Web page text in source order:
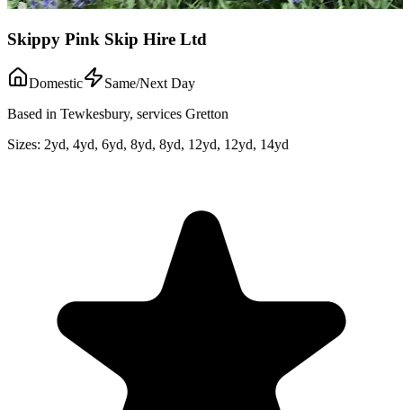
Skippy Pink Skip Hire Ltd
Domestic
Same/Next Day
Based in Tewkesbury, services Gretton
Sizes: 2yd, 4yd, 6yd, 8yd, 8yd, 12yd, 12yd, 14yd